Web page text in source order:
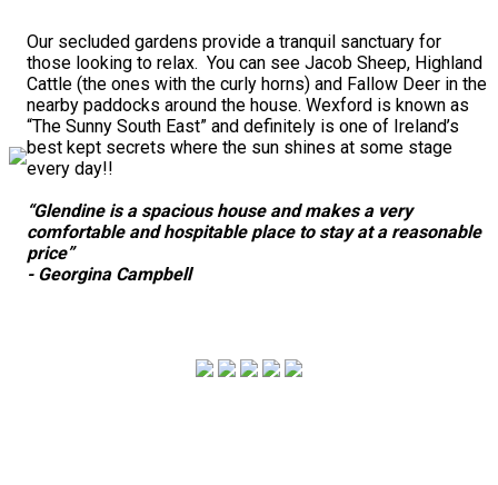
Our secluded gardens provide a tranquil sanctuary for
those looking to relax. You can see Jacob Sheep, Highland
Cattle (the ones with the curly horns) and Fallow Deer in the
nearby paddocks around the house. Wexford is known as
“The Sunny South East” and definitely is one of Ireland’s
best kept secrets where the sun shines at some stage
every day!!
“Glendine is a spacious house and makes a very
comfortable and hospitable place to stay at a reasonable
price”
- Georgina Campbell